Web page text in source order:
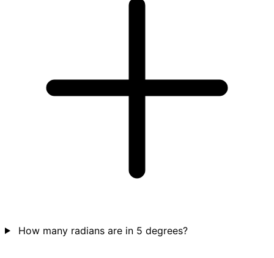
How many radians are in 5 degrees?